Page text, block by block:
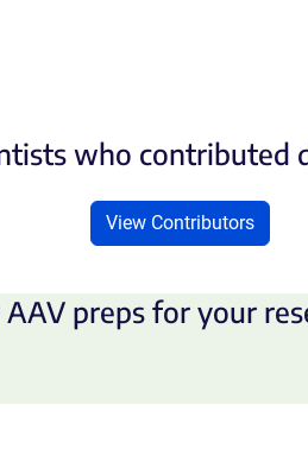
who contributed
View Contributors
preps for your